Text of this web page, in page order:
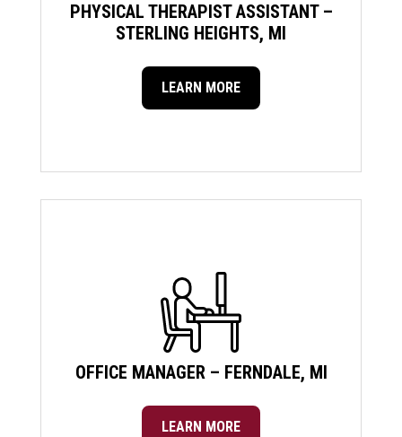
PHYSICAL THERAPIST ASSISTANT –
STERLING HEIGHTS, MI
LEARN MORE
OFFICE MANAGER – FERNDALE, MI
LEARN MORE